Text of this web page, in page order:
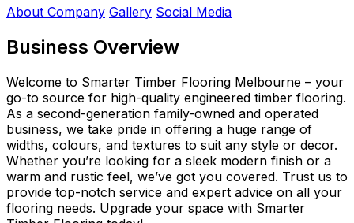
About Company Gallery Social Media
Business Overview
Welcome to Smarter Timber Flooring Melbourne – your
go-to source for high-quality engineered timber flooring.
As a second-generation family-owned and operated
business, we take pride in offering a huge range of
widths, colours, and textures to suit any style or decor.
Whether you’re looking for a sleek modern finish or a
warm and rustic feel, we’ve got you covered. Trust us to
provide top-notch service and expert advice on all your
flooring needs. Upgrade your space with Smarter